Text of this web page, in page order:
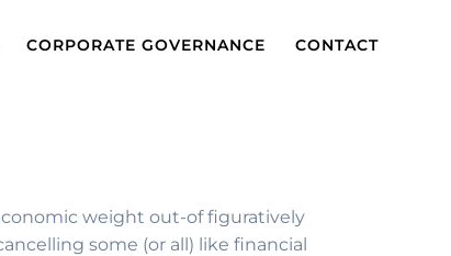
CORPORATE GOVERNANCE CONTACT
weight out-of figuratively
some (or all) like financial